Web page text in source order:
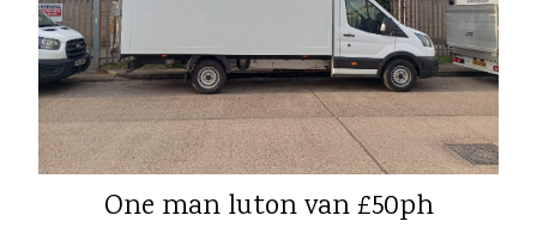
One man luton van £50ph